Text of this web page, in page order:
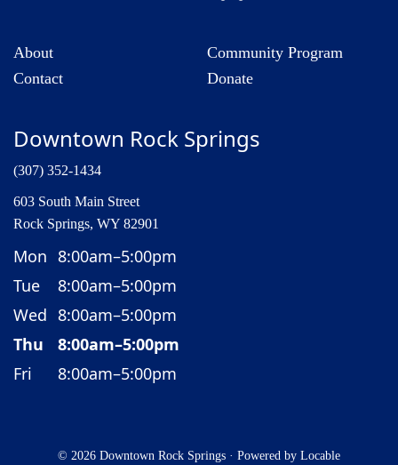
About
Contact
Community Program
Donate
Downtown Rock Springs
(307) 352-1434
603 South Main Street
Rock Springs, WY 82901
Mon 8:00am–5:00pm
Tue
8:00am–5:00pm
Wed 8:00am–5:00pm
Thu
8:00am–5:00pm
Fri
8:00am–5:00pm
© 2026 Downtown Rock Springs · Powered by Locable